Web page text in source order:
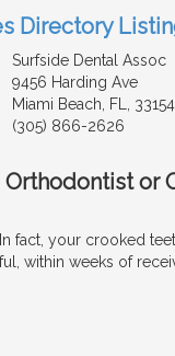
Directory
Surfside Dental Assoc
9456 Harding Ave
Miami Beach, FL,
(305) 866-2626
Orthodontist or
fact, your crooked
within weeks of